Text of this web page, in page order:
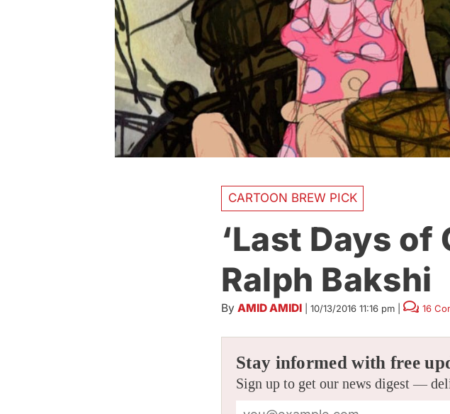
CARTOON BREW PICK
‘Last Days of
Ralph Bakshi
By AMID AMIDI 10/13/2016 11:16 pm 16
Stay informed with free
Sign up to get our news digest —